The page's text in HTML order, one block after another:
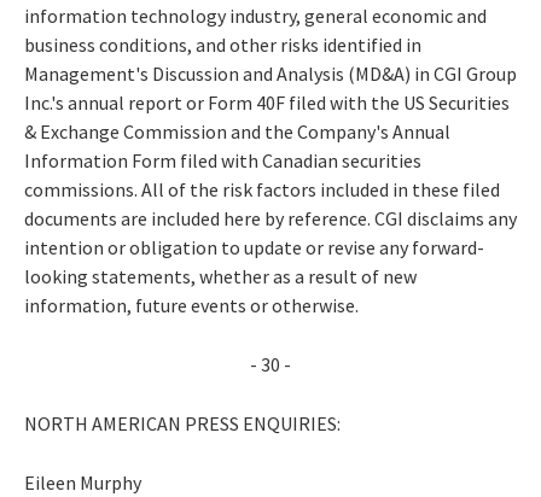
information technology industry, general economic and
business conditions, and other risks identified in
Management's Discussion and Analysis (MD&A) in CGI Group
Inc.'s annual report or Form 40F filed with the US Securities
& Exchange Commission and the Company's Annual
Information Form filed with Canadian securities
commissions. All of the risk factors included in these filed
documents are included here by reference. CGI disclaims any
intention or obligation to update or revise any forward-
looking statements, whether as a result of new
information, future events or otherwise.
- 30 -
NORTH AMERICAN PRESS ENQUIRIES:
Eileen Murphy